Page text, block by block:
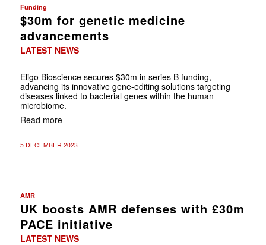
Funding
$30m for genetic medicine
advancements
LATEST NEWS
Eligo Bioscience secures $30m in series B funding,
advancing its innovative gene-editing solutions targeting
diseases linked to bacterial genes within the human
microbiome.
Read more
5 DECEMBER 2023
AMR
UK boosts AMR defenses with £30m
PACE initiative
LATEST NEWS